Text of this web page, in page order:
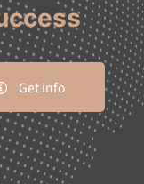
Get info